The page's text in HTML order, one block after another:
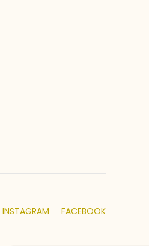
INSTAGRAM FACEBOOK